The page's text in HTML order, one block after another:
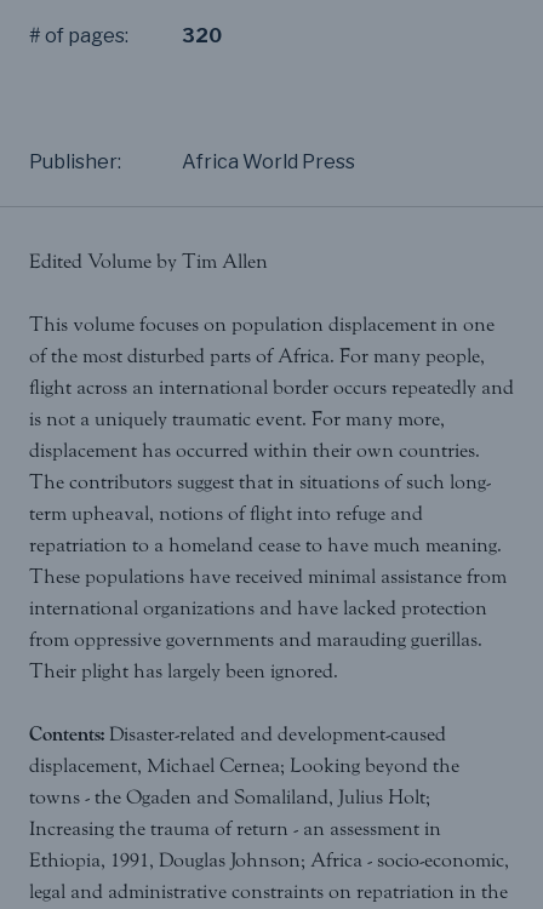
# of pages: 320
Publisher: Africa World Press
Edited Volume by Tim Allen
This volume focuses on population displacement in one
of the most disturbed parts of Africa. For many people,
flight across an international border occurs repeatedly and
is not a uniquely traumatic event. For many more,
displacement has occurred within their own countries.
The contributors suggest that in situations of such long-
term upheaval, notions of flight into refuge and
repatriation to a homeland cease to have much meaning.
These populations have received minimal assistance from
international organizations and have lacked protection
from oppressive governments and marauding guerillas.
Their plight has largely been ignored.
Contents: Disaster-related and development-caused
displacement, Michael Cernea; Looking beyond the
towns - the Ogaden and Somaliland, Julius Holt;
Increasing the trauma of return - an assessment in
Ethiopia, 1991, Douglas Johnson; Africa - socio-economic,
legal and administrative constraints on repatriation in the